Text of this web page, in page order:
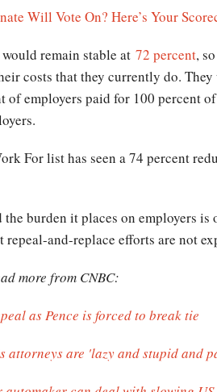
Will Vote On? Here’s Your
remain stable at 72 percent,
costs that they currently do.
of employers paid for 100 percent
For list has seen a 74 percent
burden it places on employers is
and-replace efforts are not
more from CNBC:
as Pence is forced to break tie
are 'lazy and stupid and